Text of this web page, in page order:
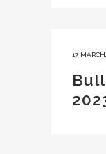
17